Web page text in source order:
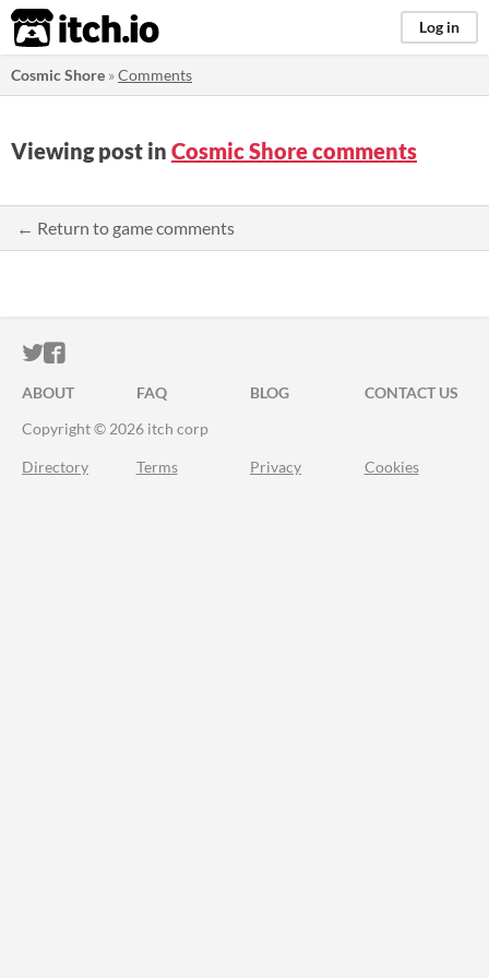
itch.io Log in
Cosmic Shore »Comments
Viewing post in Cosmic Shore comments
← Return to game comments
ITCH.IO ON TWITTER
ITCH.IO ON FACEBOOK
ABOUT FAQ BLOG
CONTACT US
Copyright © 2026 itch corp
Directory Terms Privacy Cookies